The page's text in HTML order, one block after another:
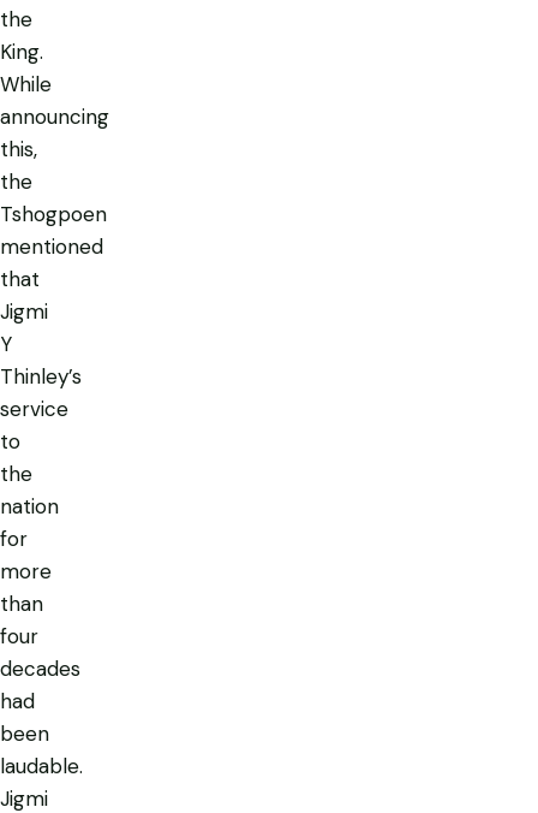
the
King.
While
announcing
this,
the
Tshogpoen
mentioned
that
Jigmi
Y
Thinley’s
service
to
the
nation
for
more
than
four
decades
had
been
laudable.
Jigmi